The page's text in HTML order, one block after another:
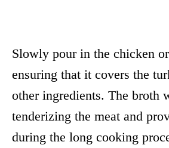
Slowly pour in the chicken
ensuring that it covers the
other ingredients. The broth
tenderizing the meat and
during the long cooking